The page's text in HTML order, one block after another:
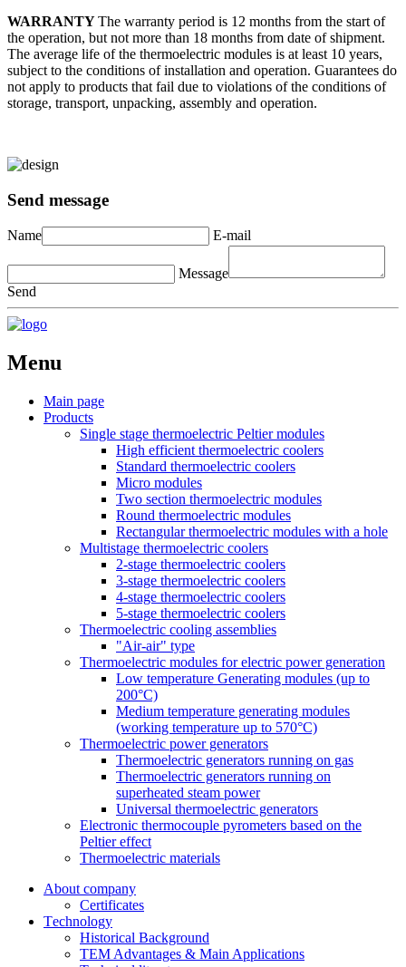
WARRANTYThe warranty period is 12 months from the start of
the operation, but not more than 18 months from date of shipment.
The average life of the thermoelectric modules is at least 10 years,
subject to the conditions of installation and operation. Guarantees do
not apply to products that fail due to violations of the conditions of
storage, transport, unpacking, assembly and operation.
Send message
Name E-mail
Message
Send
Menu
Main page
Products
Single stage thermoelectric Peltier modules
High efficient thermoelectric coolers
Standard thermoelectric coolers
Micro modules
Two section thermoelectric modules
Round thermoelectric modules
Rectangular thermoelectric modules with a hole
Multistage thermoelectric coolers
2-stage thermoelectric coolers
3-stage thermoelectric coolers
4-stage thermoelectric coolers
5-stage thermoelectric coolers
Thermoelectric cooling assemblies
"Air-air" type
Thermoelectric modules for electric power generation
Low temperature Generating modules (up to
200°C)
Medium temperature generating modules
(working temperature up to 570°C)
Thermoelectric power generators
Thermoelectric generators running on gas
Thermoelectric generators running on
superheated steam power
Universal thermoelectric generators
Electronic thermocouple pyrometers based on the
Peltier effect
Thermoelectric materials
About company
Certificates
Тechnology
Historical Background
TEM Advantages & Main Applications